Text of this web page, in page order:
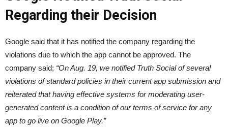
Regarding their Decision
Google said that it has notified the company regarding the
violations due to which the app cannot be approved. The
company said; “On Aug. 19, we notified Truth Social of several
violations of standard policies in their current app submission and
reiterated that having effective systems for moderating user-
generated content is a condition of our terms of service for any
app to go live on Google Play.”